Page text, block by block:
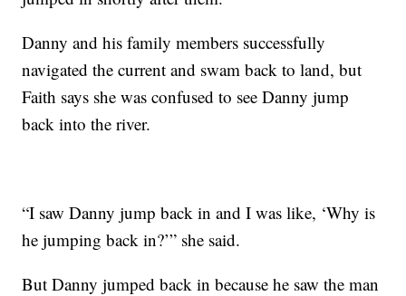
Danny and his family members successfully
navigated the current and swam back to land, but
Faith says she was confused to see Danny jump
back into the river.
“I saw Danny jump back in and I was like, ‘Why is
he jumping back in?’” she said.
But Danny jumped back in because he saw the man